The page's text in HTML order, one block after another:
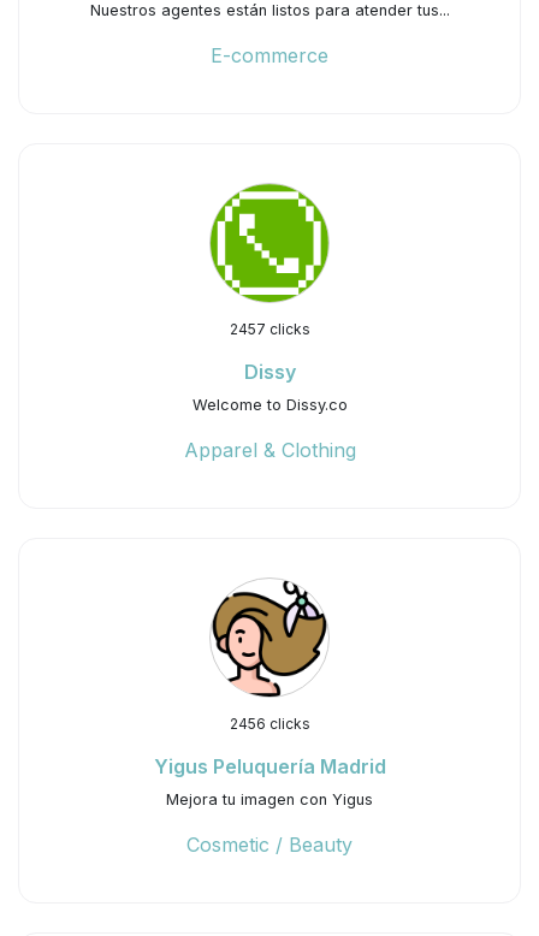
Nuestros agentes están listos para atender tus...
E-commerce
2457 clicks
Dissy
Welcome to Dissy.co
Apparel & Clothing
2456 clicks
Yigus Peluquería Madrid
Mejora tu imagen con Yigus
Cosmetic / Beauty